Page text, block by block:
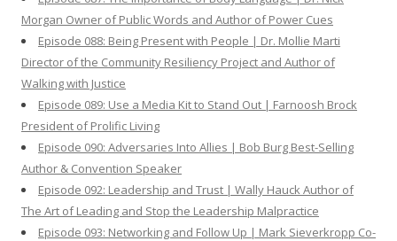
Morgan Owner of Public Words and Author of Power Cues
Episode 088: Being Present with People | Dr. Mollie Marti
Director of the Community Resiliency Project and Author of
Walking with Justice
Episode 089: Use a Media Kit to Stand Out | Farnoosh Brock
President of Prolific Living
Episode 090: Adversaries Into Allies | Bob Burg Best-Selling
Author & Convention Speaker
Episode 092: Leadership and Trust | Wally Hauck Author of
The Art of Leading and Stop the Leadership Malpractice
Episode 093: Networking and Follow Up | Mark Sieverkropp Co-